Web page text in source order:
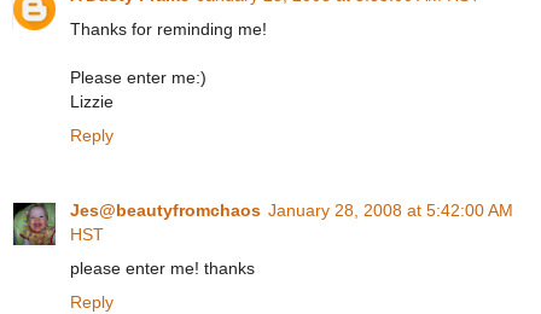
Thanks for reminding me!
Please enter me:)
Lizzie
Reply
Jes@beautyfromchaos January 28, 2008 at 5:42:00 AM
HST
please enter me! thanks
Reply